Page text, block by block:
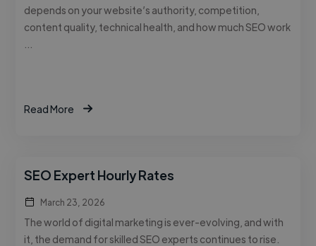
depends on your website’s authority, competition,
content quality, technical health, and how much SEO work
Read More
SEO Expert Hourly Rates
March 23, 2026
The world of digital marketing is ever-evolving, and with
it, the demand for skilled SEO experts continues to rise.